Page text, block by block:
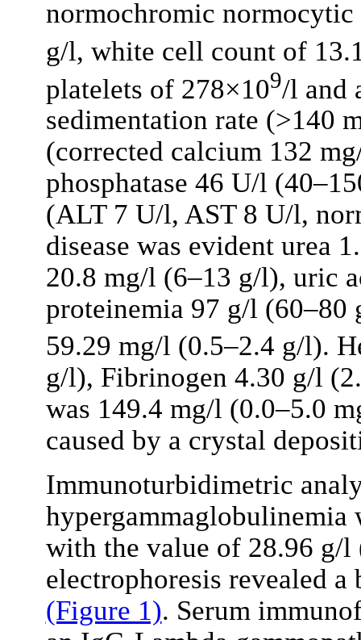
normochromic
g/l, white cell count of
platelets of 278×109/l and
sedimentation rate (>140
(corrected calcium 132
phosphatase 46 U/l
(ALT 7 U/l, AST 8 U/l,
disease was evident urea
20.8 mg/l (6–13 g/l), uric
proteinemia 97 g/l (60–80
59.29 mg/l (0.5–2.4 g/l).
g/l), Fibrinogen 4.30 g/l
was 149.4 mg/l (0.0–5.0
caused by a crystal
Immunoturbidimetric
hypergammaglobulinemia
with the value of 28.96 g/
electrophoresis revealed
(Figure 1). Serum